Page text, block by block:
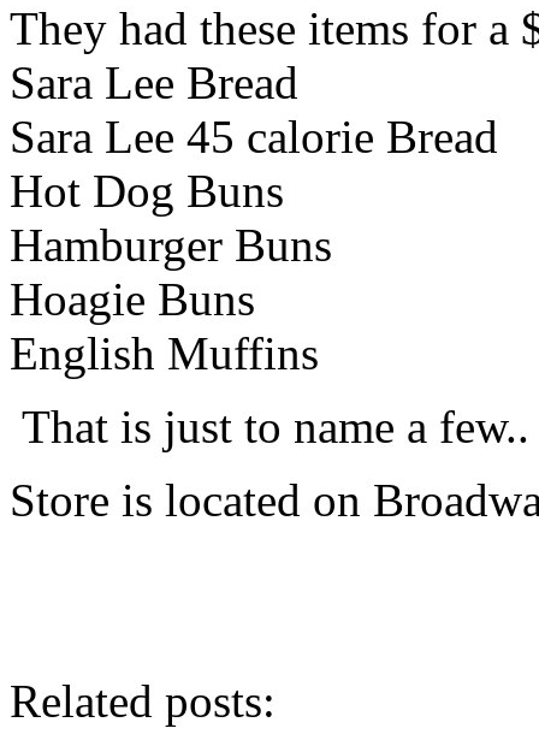
They had these items for a
Sara Lee Bread
Sara Lee 45 calorie Bread
Hot Dog Buns
Hamburger Buns
Hoagie Buns
English Muffins
That is just to name a few..
Store is located on
Related posts: